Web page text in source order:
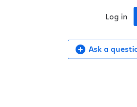
Log in
Ask a